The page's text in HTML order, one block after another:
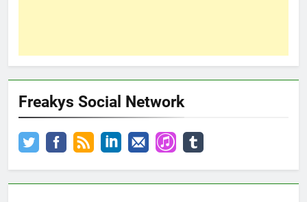
Freakys Social Network